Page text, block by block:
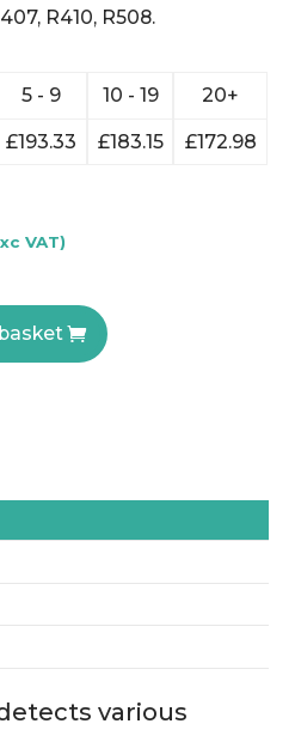
R410, R508.
5 - 9 10 - 19 20+
£193.33 £183.15 £172.98
various